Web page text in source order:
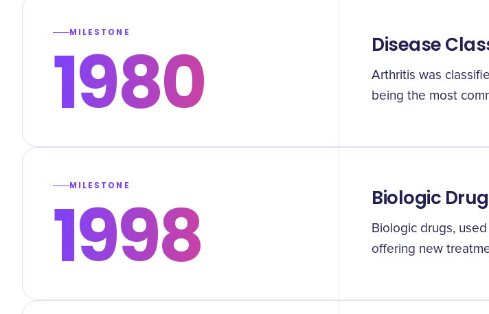
MILESTONE
1980 Disease
Arthritis was
being the most
MILESTONE
1998 Biologic
Biologic drugs,
offering new